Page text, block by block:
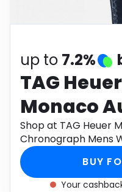
up to 7.2%
TAG
Monaco
Watch
Size
Shop at TAG Heuer
Chronograph Mens
39mm through
BUY
Your